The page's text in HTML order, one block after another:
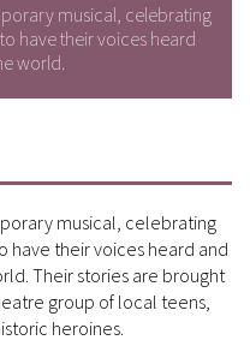
musical, celebrating
have their voices heard
world.
musical, celebrating
have their voices heard and
Their stories are brought
group of local teens,
heroines.